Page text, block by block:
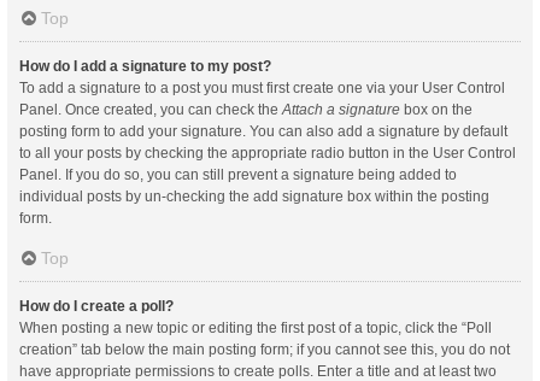
Top
How do I add a signature to my post?
To add a signature to a post you must first create one via your User Control
Panel. Once created, you can check theAttach a signature box on the
posting form to add your signature. You can also add a signature by default
to all your posts by checking the appropriate radio button in the User Control
Panel. If you do so, you can still prevent a signature being added to
individual posts by un-checking the add signature box within the posting
form.
Top
How do I create a poll?
When posting a new topic or editing the first post of a topic, click the “Poll
creation” tab below the main posting form; if you cannot see this, you do not
have appropriate permissions to create polls. Enter a title and at least two